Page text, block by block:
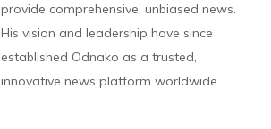
provide comprehensive, unbiased news.
His vision and leadership have since
established Odnako as a trusted,
innovative news platform worldwide.